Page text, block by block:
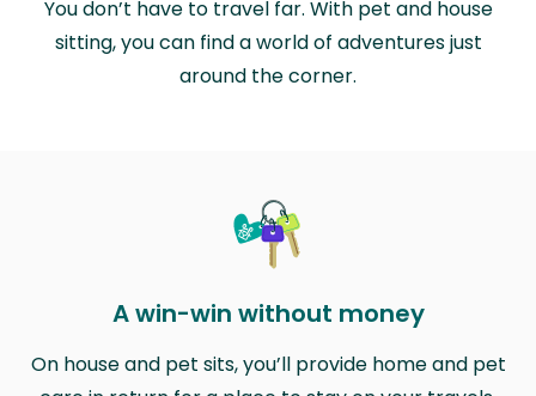
You don’t have to travel far. With pet and house
sitting, you can find a world of adventures just
around the corner.
A win-win without money
On house and pet sits, you’ll provide home and pet